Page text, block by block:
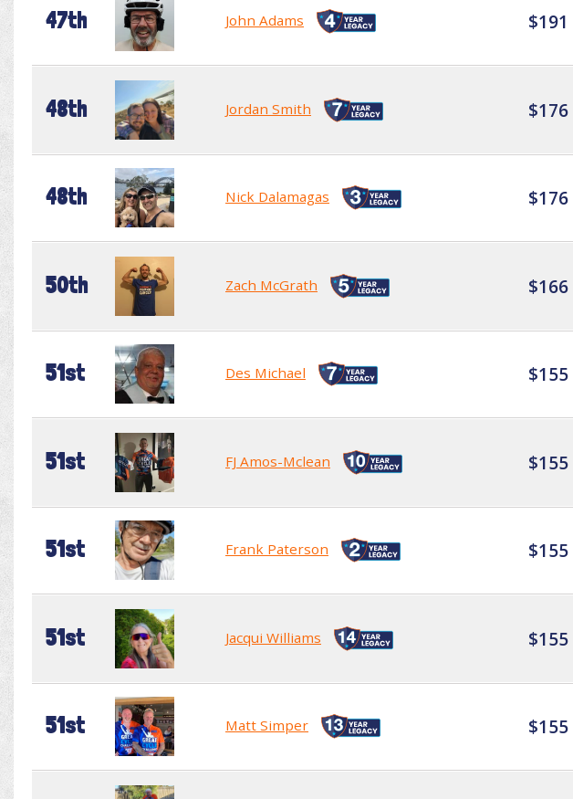
47th John Adams $191
48th Jordan Smith $176
48th Nick Dalamagas $176
50th Zach McGrath $166
51st Des Michael $155
51st FJ Amos-Mclean $155
51st Frank Paterson $155
51st Jacqui Williams $155
51st Matt Simper $155